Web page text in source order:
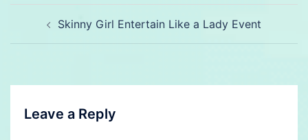
navigationSkinny Girl Entertain Like a Lady Event
Leave a Reply